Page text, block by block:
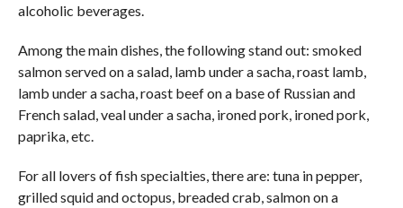
alcoholic beverages.
Among the main dishes, the following stand out: smoked
salmon served on a salad, lamb under a sacha, roast lamb,
lamb under a sacha, roast beef on a base of Russian and
French salad, veal under a sacha, ironed pork, ironed pork,
paprika, etc.
For all lovers of fish specialties, there are: tuna in pepper,
grilled squid and octopus, breaded crab, salmon on a